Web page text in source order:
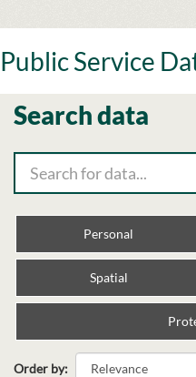
to
Public Service
Search data
Personal
Spatial
Order by